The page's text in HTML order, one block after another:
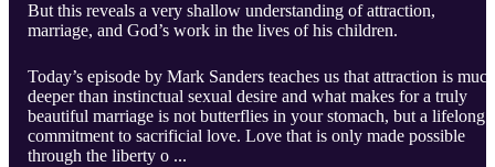
But this reveals a very shallow understanding of attraction,
marriage, and God’s work in the lives of his children.
Today’s episode by Mark Sanders teaches us that attraction is much
deeper than instinctual sexual desire and what makes for a truly
beautiful marriage is not butterflies in your stomach, but a lifelong
commitment to sacrificial love. Love that is only made possible
through the liberty o ...